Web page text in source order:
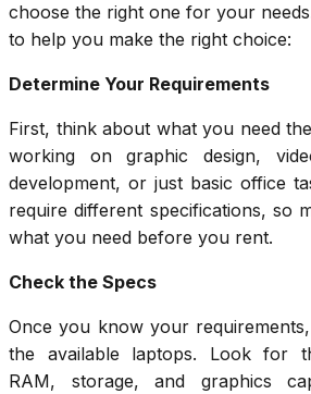
choose the right one for your
to help you make the right choice:
Determine Your Requirements
First, think about what you need
working on graphic design,
development, or just basic office
require different specifications, so
what you need before you rent.
Check the Specs
Once you know your
the available laptops. Look for
RAM, storage, and graphics